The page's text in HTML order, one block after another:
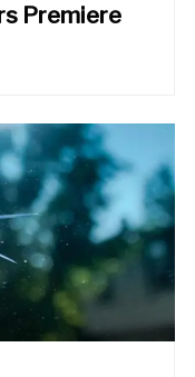
Premiere